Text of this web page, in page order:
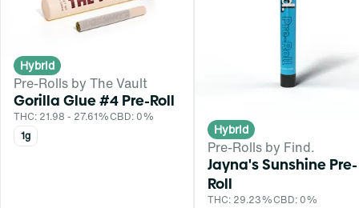
Hybrid
Pre-Rolls by The Vault
Gorilla Glue #4 Pre-Roll
THC: 21.98 - 27.61%CBD: 0%
1g
Hybrid
Pre-Rolls by Find.
Jayna's Sunshine Pre-
Roll
THC: 29.23%CBD: 0%